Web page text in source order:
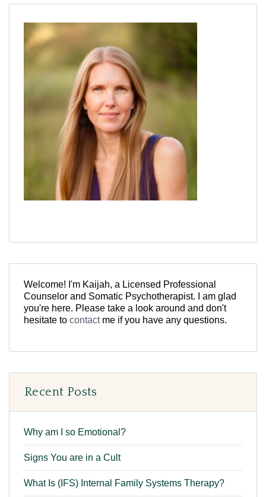
Welcome! I'm Kaijah, a Licensed Professional
Counselor and Somatic Psychotherapist. I am glad
you're here. Please take a look around and don't
hesitate to contactme if you have any questions.
Recent Posts
Why am I so Emotional?
Signs You are in a Cult
What Is (IFS) Internal Family Systems Therapy?